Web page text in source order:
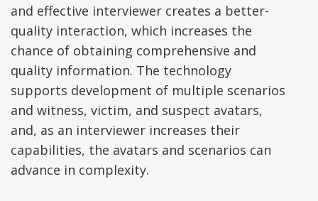
and effective interviewer creates a better-
quality interaction, which increases the
chance of obtaining comprehensive and
quality information. The technology
supports development of multiple scenarios
and witness, victim, and suspect avatars,
and, as an interviewer increases their
capabilities, the avatars and scenarios can
advance in complexity.